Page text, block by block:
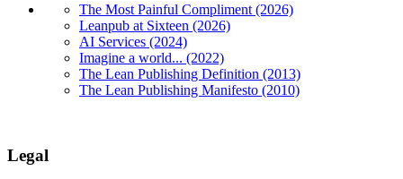
The Most Painful Compliment (2026)
Leanpub at Sixteen (2026)
AI Services (2024)
Imagine a world... (2022)
The Lean Publishing Definition (2013)
The Lean Publishing Manifesto (2010)
Legal